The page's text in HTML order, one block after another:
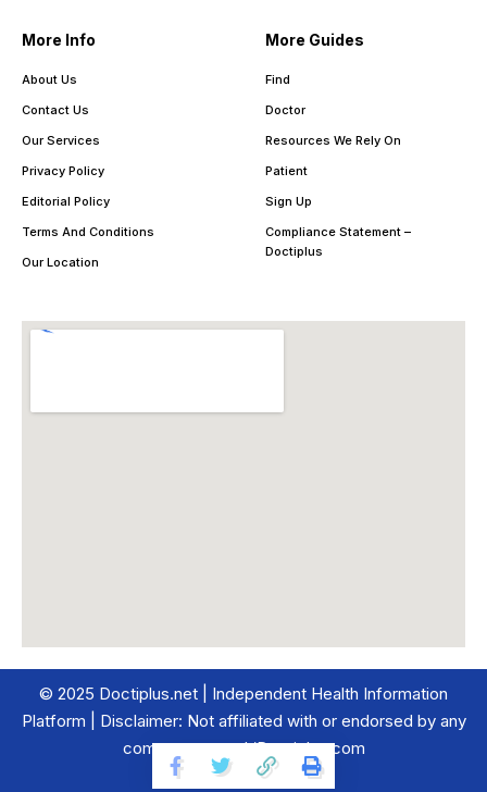
More Info
About Us
Contact Us
Our Services
Privacy Policy
Editorial Policy
Terms And Conditions
Our Location
More Guides
Find
Doctor
Resources We Rely On
Patient
Sign Up
Compliance Statement –
Doctiplus
© 2025 Doctiplus.net | Independent Health Information
Platform | Disclaimer: Not affiliated with or endorsed by any
company named ‘Doctiplus.com